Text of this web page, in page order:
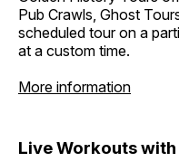
Pub Crawls, Ghost
scheduled tour on a
at a custom time.
More information
Live Workouts